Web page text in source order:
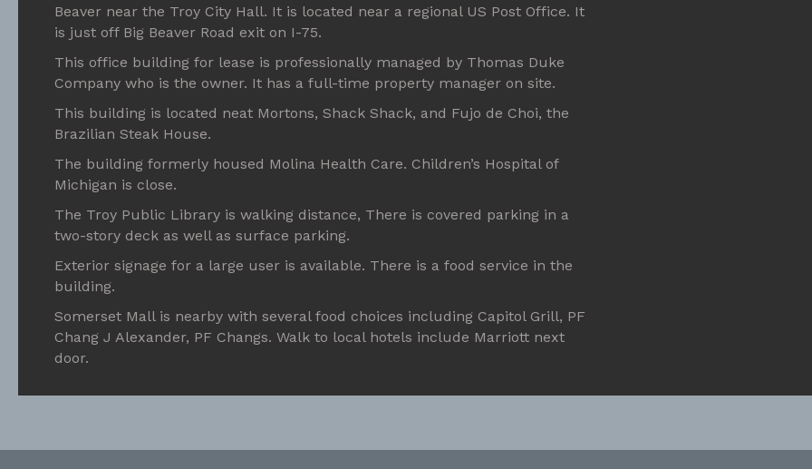
Beaver near the Troy City Hall. It is located near a regional US Post Office. It
is just off Big Beaver Road exit on I-75.
This office building for lease is professionally managed by Thomas Duke
Company who is the owner. It has a full-time property manager on site.
This building is located neat Mortons, Shack Shack, and Fujo de Choi, the
Brazilian Steak House.
The building formerly housed Molina Health Care. Children’s Hospital of
Michigan is close.
The Troy Public Library is walking distance, There is covered parking in a
two-story deck as well as surface parking.
Exterior signage for a large user is available. There is a food service in the
building.
Somerset Mall is nearby with several food choices including Capitol Grill, PF
Chang J Alexander, PF Changs. Walk to local hotels include Marriott next
door.